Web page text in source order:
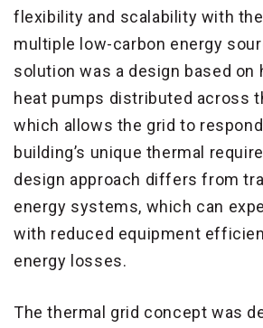
flexibility and scalability with
multiple low-carbon energy
solution was a design based
heat pumps distributed across
which allows the grid to
building’s unique thermal
design approach differs from
energy systems, which can
with reduced equipment
energy losses.
The thermal grid concept was